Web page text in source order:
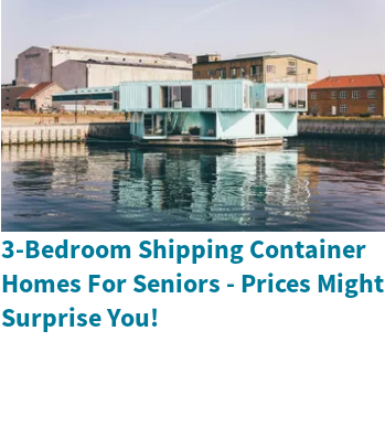
3-Bedroom Shipping Container
Homes For Seniors - Prices Might
Surprise You!